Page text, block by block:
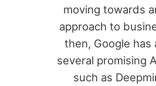
moving towards
approach to
then, Google has
several promising
such as